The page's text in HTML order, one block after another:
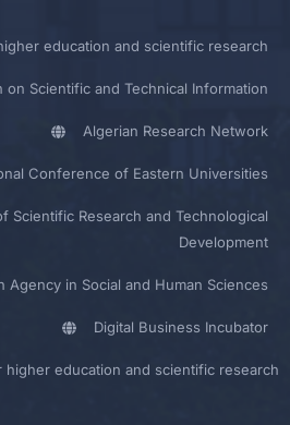
education and scientific research
on Scientific and Technical Information
Algerian Research Network
Conference of Eastern Universities
Scientific Research and Technological
Development
Agency in Social and Human Sciences
Digital Business Incubator
higher education and scientific research